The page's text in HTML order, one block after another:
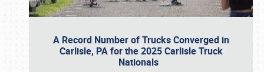
A Record Number of Trucks Converged in
Carlisle, PA for the 2025 Carlisle Truck
Nationals